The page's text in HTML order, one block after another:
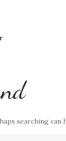
searching can